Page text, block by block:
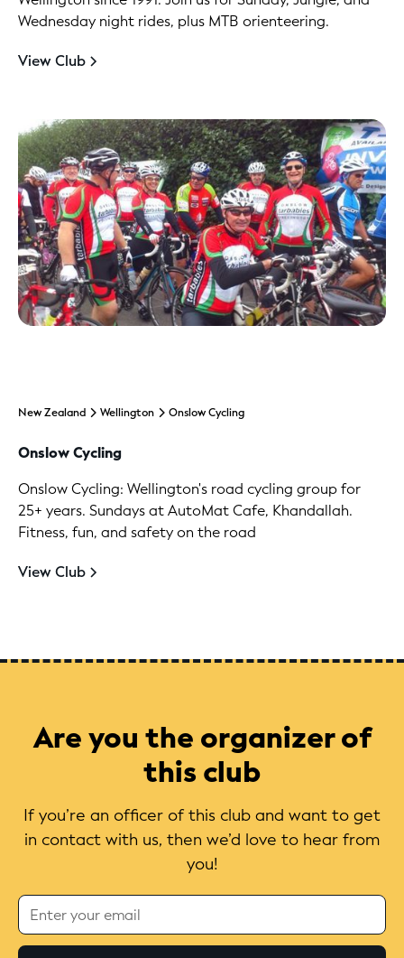
Wednesday night rides, plus MTB orienteering.
View Club
New Zealand Wellington Onslow Cycling
Onslow Cycling
Onslow Cycling: Wellington's road cycling group for
25+ years. Sundays at AutoMat Cafe, Khandallah.
Fitness, fun, and safety on the road
View Club
Are you the organizer of
this club
If you’re an officer of this club and want to get
in contact with us, then we’d love to hear from
you!